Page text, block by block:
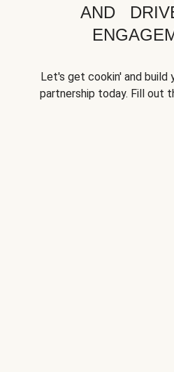
AND
Let's get cookin' and build
partnership today. Fill out